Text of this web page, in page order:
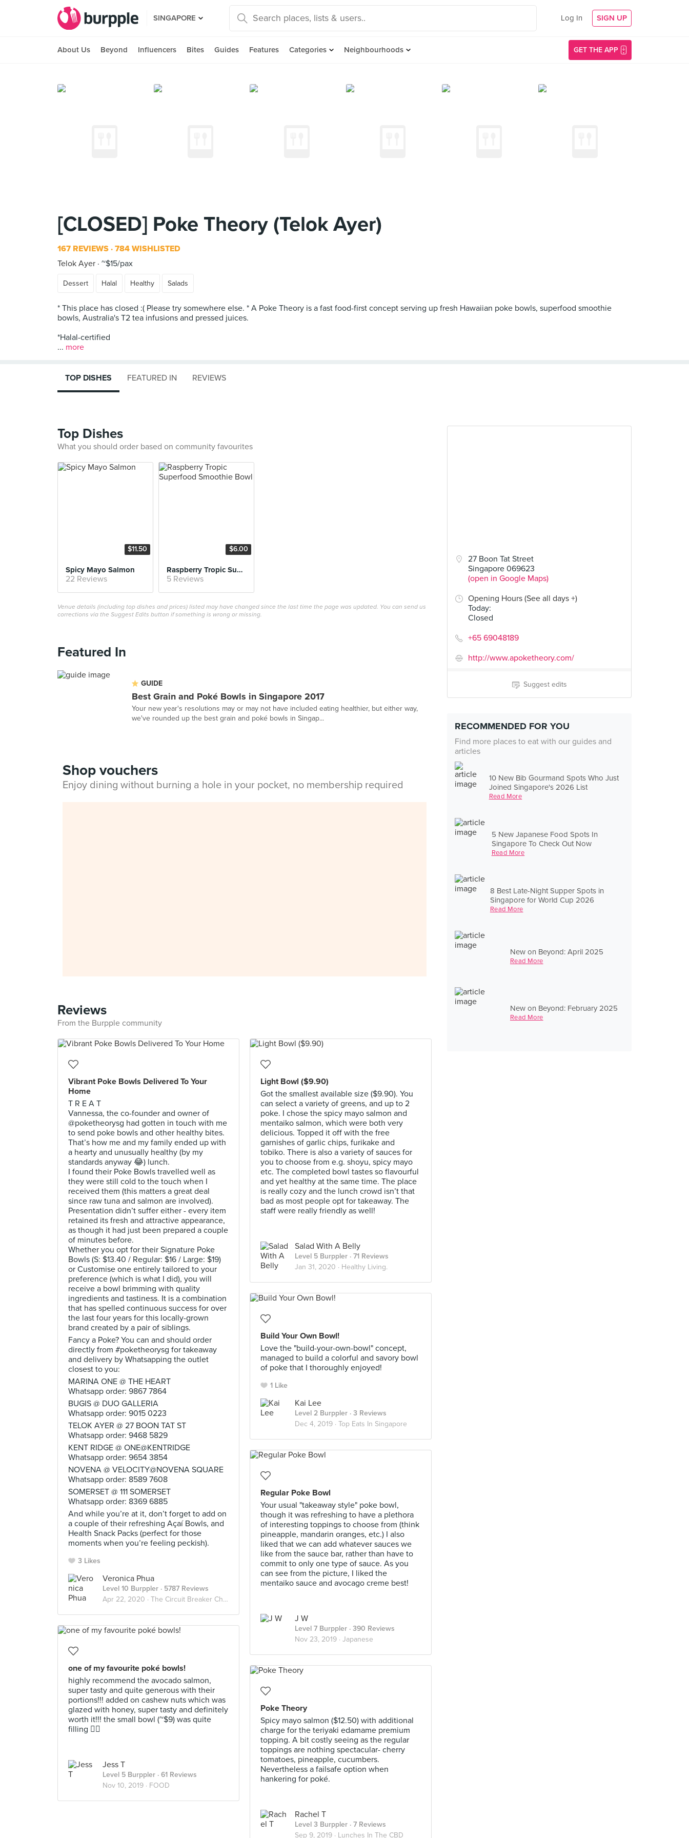
SINGAPORE Log In SIGN UP
About Us Beyond Influencers Bites Guides Features Categories Neighbourhoods GET THE APP
[CLOSED] Poke Theory (Telok Ayer)
167 REVIEWS 784 WISHLISTED
Telok Ayer ~$15/pax
Dessert Halal Healthy Salads
* This place has closed :( Please try somewhere else. * A Poke Theory is a fast food-first concept serving up fresh Hawaiian poke bowls, superfood smoothie
bowls, Australia's T2 tea infusions and pressed juices.
*Halal-certified
... more
27 Boon Tat Street
Singapore 069623
(open in Google Maps)
Opening Hours (See all days +)
Today:
Closed
+65 69048189
http://www.apoketheory.com/
Suggest edits
RECOMMENDED FOR YOU
Find more places to eat with our guides and
articles
10 New Bib Gourmand Spots Who Just
Joined Singapore's 2026 List
Read More
5 New Japanese Food Spots In
Singapore To Check Out Now
Read More
8 Best Late-Night Supper Spots in
Singapore for World Cup 2026
Read More
New on Beyond: April 2025
Read More
New on Beyond: February 2025
Read More
TOP DISHES FEATURED IN REVIEWS
Top Dishes
What you should order based on community favourites
$11.50
Spicy Mayo Salmon
22 Reviews
$6.00
Raspberry Tropic Superfood Smoothie Bowl
5 Reviews
Venue details (including top dishes and prices) listed may have changed since the last time the page was updated. You can send us
corrections via the Suggest Edits button if something is wrong or missing.
Featured In
GUIDE
Best Grain and Poké Bowls in Singapore 2017
Your new year's resolutions may or may not have included eating healthier, but either way,
we've rounded up the best grain and poké bowls in Singap...
Shop vouchers
Enjoy dining without burning a hole in your pocket, no membership required
Reviews
From the Burpple community
Vibrant Poke Bowls Delivered To Your
Home
T R E A T
Vannessa, the co-founder and owner of
@poketheorysg had gotten in touch with me
to send poke bowls and other healthy bites.
That’s how me and my family ended up with
a hearty and unusually healthy (by my
standards anyway 😂) lunch.
I found their Poke Bowls travelled well as
they were still cold to the touch when I
received them (this matters a great deal
since raw tuna and salmon are involved).
Presentation didn’t suffer either - every item
retained its fresh and attractive appearance,
as though it had just been prepared a couple
of minutes before.
Whether you opt for their Signature Poke
Bowls (S: $13.40 / Regular: $16 / Large: $19)
or Customise one entirely tailored to your
preference (which is what I did), you will
receive a bowl brimming with quality
ingredients and tastiness. It is a combination
that has spelled continuous success for over
the last four years for this locally-grown
brand created by a pair of siblings.
Fancy a Poke? You can and should order
directly from #poketheorysg for takeaway
and delivery by Whatsapping the outlet
closest to you:
MARINA ONE @ THE HEART
Whatsapp order: 9867 7864
BUGIS @ DUO GALLERIA
Whatsapp order: 9015 0223
TELOK AYER @ 27 BOON TAT ST
Whatsapp order: 9468 5829
KENT RIDGE @ ONE@KENTRIDGE
Whatsapp order: 9654 3854
NOVENA @ VELOCITY@NOVENA SQUARE
Whatsapp order: 8589 7608
SOMERSET @ 111 SOMERSET
Whatsapp order: 8369 6885
And while you’re at it, don’t forget to add on
a couple of their refreshing Açaí Bowls, and
Health Snack Packs (perfect for those
moments when you’re feeling peckish).
3 Likes
Veronica Phua
Level 10 Burppler · 5787 Reviews
Apr 22, 2020 · The Circuit Breaker Chronicles
Light Bowl ($9.90)
Got the smallest available size ($9.90). You
can select a variety of greens, and up to 2
poke. I chose the spicy mayo salmon and
mentaiko salmon, which were both very
delicious. Topped it off with the free
garnishes of garlic chips, furikake and
tobiko. There is also a variety of sauces for
you to choose from e.g. shoyu, spicy mayo
etc. The completed bowl tastes so flavourful
and yet healthy at the same time. The place
is really cozy and the lunch crowd isn’t that
bad as most people opt for takeaway. The
staff were really friendly as well!
Salad With A Belly
Level 5 Burppler · 71 Reviews
Jan 31, 2020 · Healthy Living.
Build Your Own Bowl!
Love the "build-your-own-bowl" concept,
managed to build a colorful and savory bowl
of poke that I thoroughly enjoyed!
1 Like
Kai Lee
Level 2 Burppler · 3 Reviews
Dec 4, 2019 · Top Eats In Singapore
Regular Poke Bowl
Your usual "takeaway style" poke bowl,
though it was refreshing to have a plethora
of interesting toppings to choose from (think
pineapple, mandarin oranges, etc.) I also
liked that we can add whatever sauces we
like from the sauce bar, rather than have to
commit to only one type of sauce. As you
can see from the picture, I liked the
mentaiko sauce and avocago creme best!
J W
Level 7 Burppler · 390 Reviews
Nov 23, 2019 · Japanese
one of my favourite poké bowls!
highly recommend the avocado salmon,
super tasty and quite generous with their
portions!!! added on cashew nuts which was
glazed with honey, super tasty and definitely
worth it!!! the small bowl (~$9) was quite
filling 👍🏼
Jess T
Level 5 Burppler · 61 Reviews
Nov 10, 2019 · FOOD
Poke Theory
Spicy mayo salmon ($12.50) with additional
charge for the teriyaki edamame premium
topping. A bit costly seeing as the regular
toppings are nothing spectacular- cherry
tomatoes, pineapple, cucumbers.
Nevertheless a failsafe option when
hankering for poké.
Rachel T
Level 3 Burppler · 7 Reviews
Sep 9, 2019 · Lunches In The CBD